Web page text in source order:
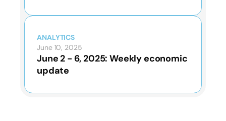
ANALYTICS
June 10, 2025
June 2 - 6, 2025: Weekly economic
update